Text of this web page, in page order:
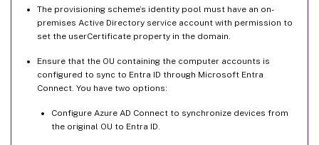
The provisioning scheme’s identity pool must have an on-
premises Active Directory service account with permission to
set the userCertificate property in the domain.
Ensure that the OU containing the computer accounts is
configured to sync to Entra ID through Microsoft Entra
Connect. You have two options:
Configure Azure AD Connect to synchronize devices from
the original OU to Entra ID.